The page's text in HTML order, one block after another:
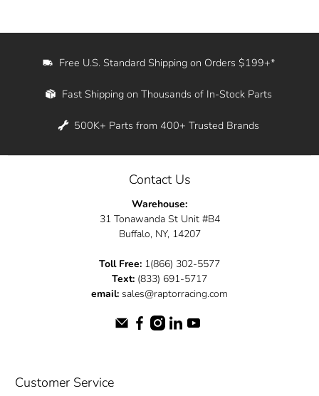
Free U.S. Standard Shipping on Orders $199+*
Fast Shipping on Thousands of In-Stock Parts
500K+ Parts from 400+ Trusted Brands
Contact Us
Warehouse:
31 Tonawanda St Unit #B4
Buffalo, NY, 14207
Toll Free: 1(866) 302-5577
Text: (833) 691-5717
email: sales@raptorracing.com
Customer Service